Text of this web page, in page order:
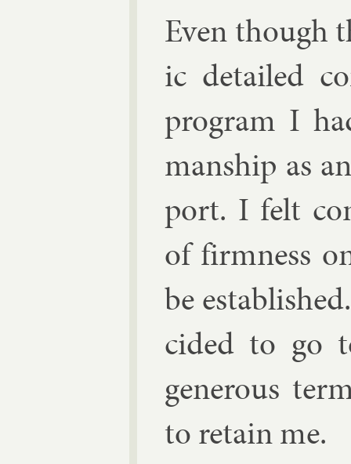
Even though
ic de­tailed
pro­gram I
man­ship as
port. I felt
of firm­ness
be
cided to go
gen­er­ous
to re­tain me.